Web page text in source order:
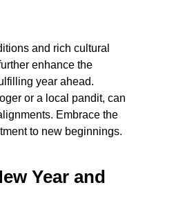
and rich cultural
enhance the
year ahead.
or a local pandit, can
Embrace the
to new beginnings.
Year and